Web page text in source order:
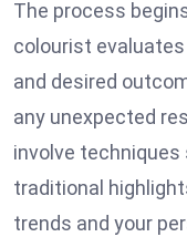
The process
colourist evaluates
and desired
any unexpected
involve techniques
traditional
trends and your